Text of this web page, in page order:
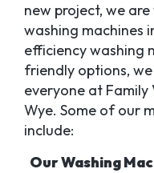
new project, we
washing machines
efficiency washing
friendly options,
everyone at Family
Wye. Some of our
include:
Our Washing